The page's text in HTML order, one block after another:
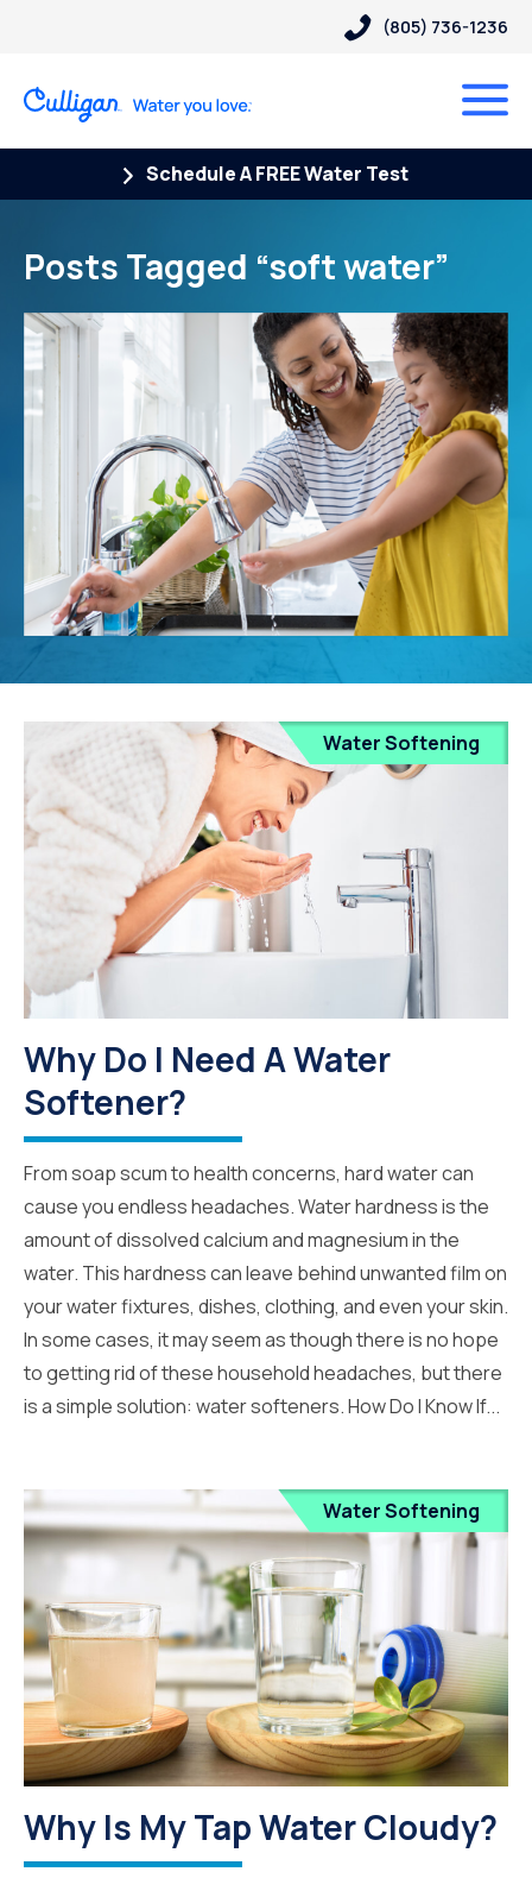
(805) 736-1236
Schedule A FREE Water Test
Posts Tagged “soft water”
Water Softening
Why Do I Need A Water
Softener?
From soap scum to health concerns, hard water can
cause you endless headaches. Water hardness is the
amount of dissolved calcium and magnesium in the
water. This hardness can leave behind unwanted film on
your water fixtures, dishes, clothing, and even your skin.
In some cases, it may seem as though there is no hope
to getting rid of these household headaches, but there
is a simple solution: water softeners. How Do I Know If...
Water Softening
Why Is My Tap Water Cloudy?